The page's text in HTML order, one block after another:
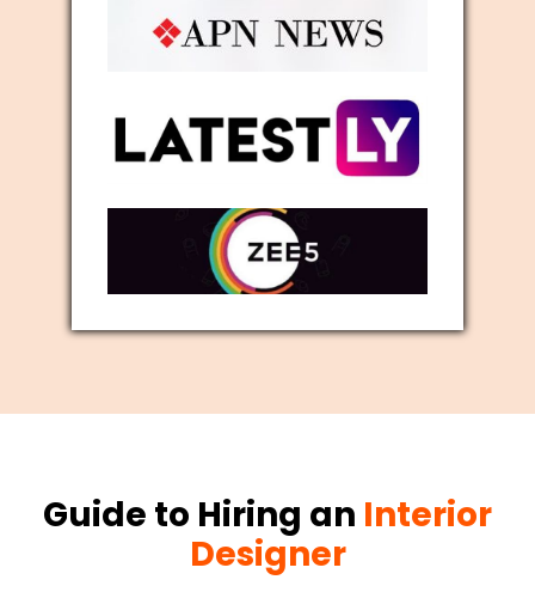
Guide to Hiring an Interior
Designer